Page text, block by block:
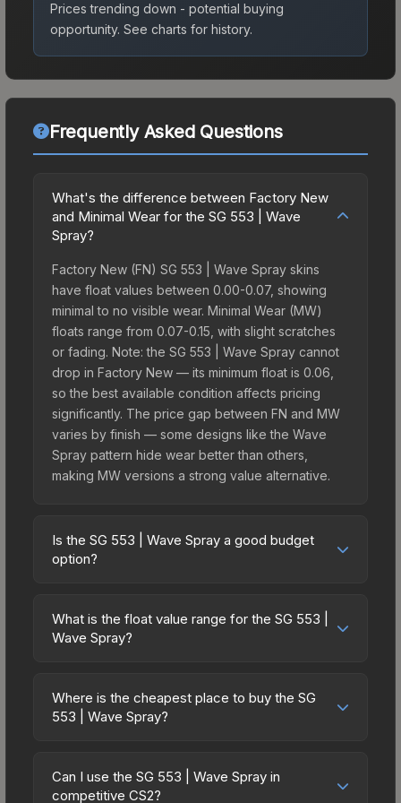
Prices trending down - potential buying
opportunity. See charts for history.
Frequently Asked Questions
What's the difference between Factory New
and Minimal Wear for the SG 553 | Wave
Spray?
Factory New (FN) SG 553 | Wave Spray skins
have float values between 0.00-0.07, showing
minimal to no visible wear. Minimal Wear (MW)
floats range from 0.07-0.15, with slight scratches
or fading. Note: the SG 553 | Wave Spray cannot
drop in Factory New — its minimum float is 0.06,
so the best available condition affects pricing
significantly. The price gap between FN and MW
varies by finish — some designs like the Wave
Spray pattern hide wear better than others,
making MW versions a strong value alternative.
Is the SG 553 | Wave Spray a good budget
option?
budget-friendly choice. Priced affordably, it offers
the Wave Spray aesthetic without breaking the
spending on multiple skins rather than one
expensive item. The lower price point also means
What is the float value range for the SG 553 |
Wave Spray?
on a scale from 0.00 (perfect) to 1.00 (maximum
wear). This skin cannot be obtained in Factory
Lower float values within any condition category
(e.g., 0.01 vs 0.06 in Factory New) result in
Where is the cheapest place to buy the SG
553 | Wave Spray?
marketplaces due to fees, regional pricing, and
seller competition. This skin can be obtained by
Can I use the SG 553 | Wave Spray in
competitive CS2?